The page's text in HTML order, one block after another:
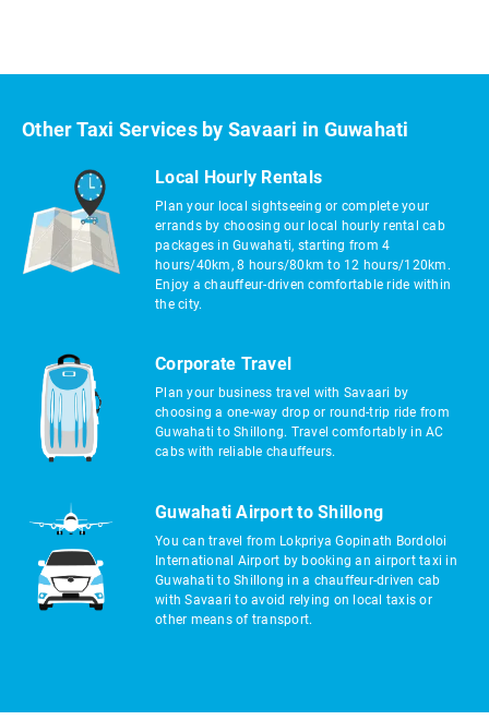
Other Taxi Services by Savaari in Guwahati
Local Hourly Rentals
Plan your local sightseeing or complete your
errands by choosing our local hourly rental cab
packages in Guwahati, starting from 4
hours/40km, 8 hours/80km to 12 hours/120km.
Enjoy a chauffeur-driven comfortable ride within
the city.
Corporate Travel
Plan your business travel with Savaari by
choosing a one-way drop or round-trip ride from
Guwahati to Shillong. Travel comfortably in AC
cabs with reliable chauffeurs.
Guwahati Airport to Shillong
You can travel from Lokpriya Gopinath Bordoloi
International Airport by booking an airport taxi in
Guwahati to Shillong in a chauffeur-driven cab
with Savaari to avoid relying on local taxis or
other means of transport.